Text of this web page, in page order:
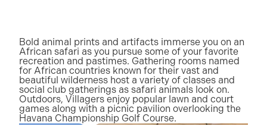
Bold animal prints and artifacts immerse you on an
African safari as you pursue some of your favorite
recreation and pastimes. Gathering rooms named
for African countries known for their vast and
beautiful wilderness host a variety of classes and
social club gatherings as safari animals look on.
Outdoors, Villagers enjoy popular lawn and court
games along with a picnic pavilion overlooking the
Havana Championship Golf Course.